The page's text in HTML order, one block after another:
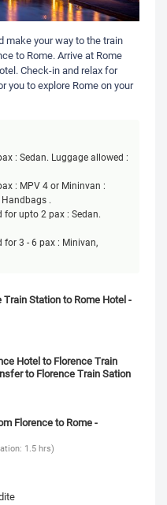
make your way to the train
to Rome. Arrive at Rome
Check-in and relax for
you to explore Rome on your
: Sedan. Luggage allowed :
: MPV 4 or Mininvan :
.
for upto 2 pax : Sedan.
for 3 - 6 pax : Minivan,
Station to Rome Hotel -
Hotel to Florence Train
to Florence Train Sation
Florence to Rome -
1.5 hrs)